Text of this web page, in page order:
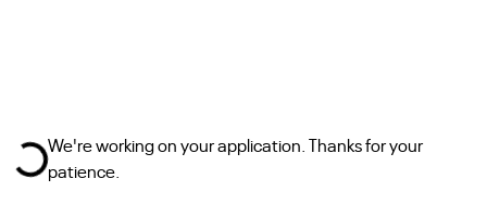
...We're working on your application. Thanks for your
patience.